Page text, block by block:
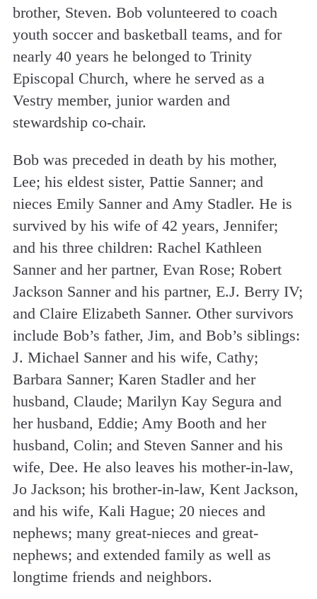
brother, Steven. Bob volunteered to coach
youth soccer and basketball teams, and for
nearly 40 years he belonged to Trinity
Episcopal Church, where he served as a
Vestry member, junior warden and
stewardship co-chair.
Bob was preceded in death by his mother,
Lee; his eldest sister, Pattie Sanner; and
nieces Emily Sanner and Amy Stadler. He is
survived by his wife of 42 years, Jennifer;
and his three children: Rachel Kathleen
Sanner and her partner, Evan Rose; Robert
Jackson Sanner and his partner, E.J. Berry IV;
and Claire Elizabeth Sanner. Other survivors
include Bob’s father, Jim, and Bob’s siblings:
J. Michael Sanner and his wife, Cathy;
Barbara Sanner; Karen Stadler and her
husband, Claude; Marilyn Kay Segura and
her husband, Eddie; Amy Booth and her
husband, Colin; and Steven Sanner and his
wife, Dee. He also leaves his mother-in-law,
Jo Jackson; his brother-in-law, Kent Jackson,
and his wife, Kali Hague; 20 nieces and
nephews; many great-nieces and great-
nephews; and extended family as well as
longtime friends and neighbors.